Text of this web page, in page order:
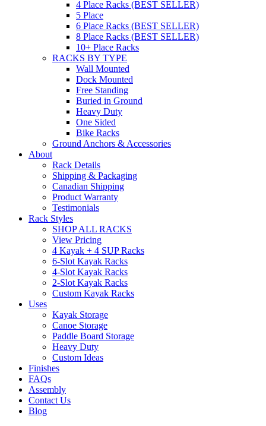
4 Place Racks (BEST SELLER)
5 Place
6 Place Racks (BEST SELLER)
8 Place Racks (BEST SELLER)
10+ Place Racks
RACKS BY TYPE
Wall Mounted
Dock Mounted
Free Standing
Buried in Ground
Heavy Duty
One Sided
Bike Racks
Ground Anchors & Accessories
About
Rack Details
Shipping & Packaging
Canadian Shipping
Product Warranty
Testimonials
Rack Styles
SHOP ALL RACKS
View Pricing
4 Kayak + 4 SUP Racks
6-Slot Kayak Racks
4-Slot Kayak Racks
2-Slot Kayak Racks
Custom Kayak Racks
Uses
Kayak Storage
Canoe Storage
Paddle Board Storage
Heavy Duty
Custom Ideas
Finishes
FAQs
Assembly
Contact Us
Blog